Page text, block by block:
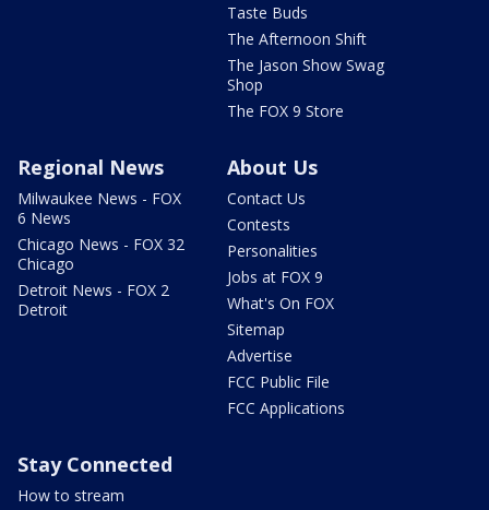
Taste Buds
The Afternoon Shift
The Jason Show Swag
Shop
The FOX 9 Store
Regional News
Milwaukee News - FOX
6 News
Chicago News - FOX 32
Chicago
Detroit News - FOX 2
Detroit
About Us
Contact Us
Contests
Personalities
Jobs at FOX 9
What's On FOX
Sitemap
Advertise
FCC Public File
FCC Applications
Stay Connected
How to stream